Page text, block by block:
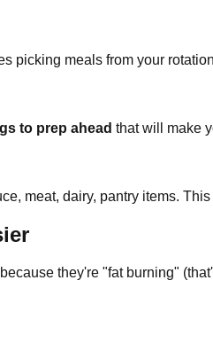
picking meals from your
to prep ahead that will make
meat, dairy, pantry items.
they're "fat burning"